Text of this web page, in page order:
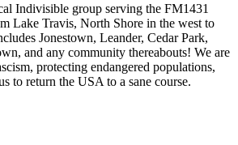
Indivisible group serving the FM1431
Lake Travis, North Shore in the west to
Jonestown, Leander, Cedar Park,
and any community thereabouts! We are
protecting endangered populations,
to return the USA to a sane course.